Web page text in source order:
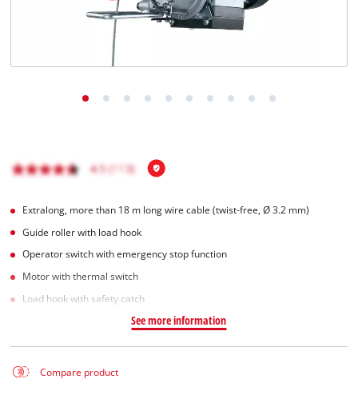
Extralong, more than 18 m long wire cable (twist-free, Ø 3.2 mm)
Guide roller with load hook
Operator switch with emergency stop function
Motor with thermal switch
Load hook with safety catch
See more information
Compare product